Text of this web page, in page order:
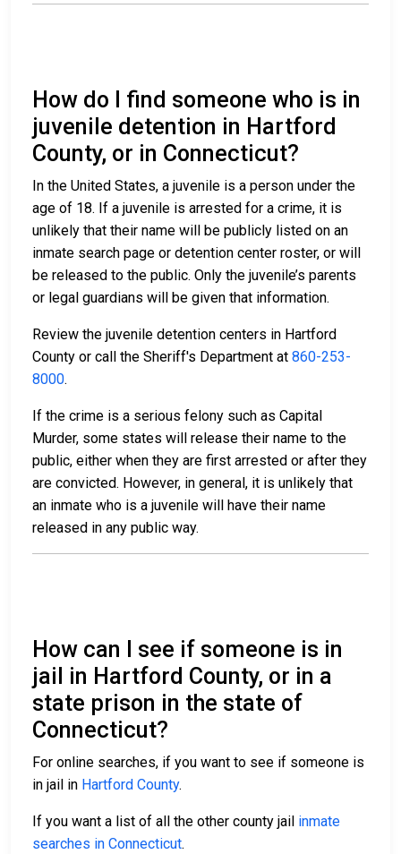
How do I find someone who is in
juvenile detention in Hartford
County, or in Connecticut?
In the United States, a juvenile is a person under the
age of 18. If a juvenile is arrested for a crime, it is
unlikely that their name will be publicly listed on an
inmate search page or detention center roster, or will
be released to the public. Only the juvenile’s parents
or legal guardians will be given that information.
Review the juvenile detention centers in Hartford
County or call the Sheriff's Department at 860-253-
8000.
If the crime is a serious felony such as Capital
Murder, some states will release their name to the
public, either when they are first arrested or after they
are convicted. However, in general, it is unlikely that
an inmate who is a juvenile will have their name
released in any public way.
How can I see if someone is in
jail in Hartford County, or in a
state prison in the state of
Connecticut?
For online searches, if you want to see if someone is
in jail in Hartford County.
If you want a list of all the other county jail inmate
searches in Connecticut.